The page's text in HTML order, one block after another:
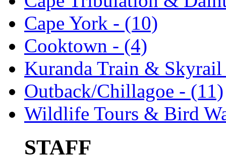
Cape York - (10)
Cooktown - (4)
Kuranda Train &
Outback/Chillagoe - (11)
Wildlife Tours & Bird
STAFF